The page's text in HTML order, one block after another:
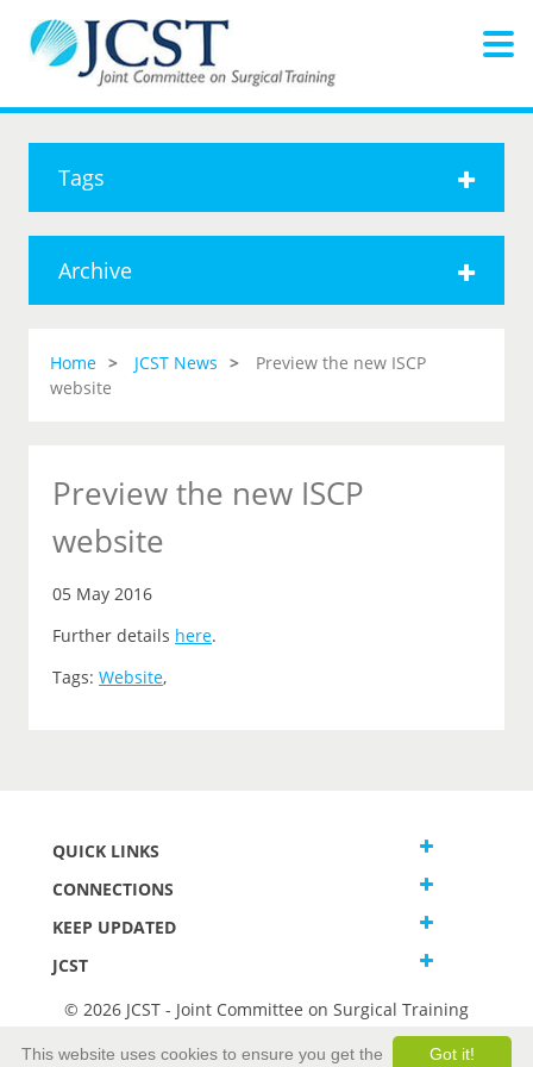
Tags
Archive
Home JCST News
Preview the new ISCP
website
Preview the new ISCP
website
05 May 2016
Further details here.
Tags: Website,
QUICK LINKS
CONNECTIONS
KEEP UPDATED
JCST
© 2026 JCST - Joint Committee on Surgical Training
Got it!
This website uses cookies to ensure you get the